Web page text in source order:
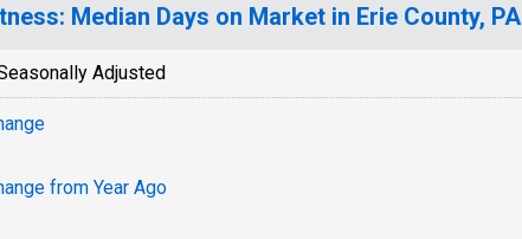
Median Days on Market in Erie County, PA
Adjusted
from Year Ago